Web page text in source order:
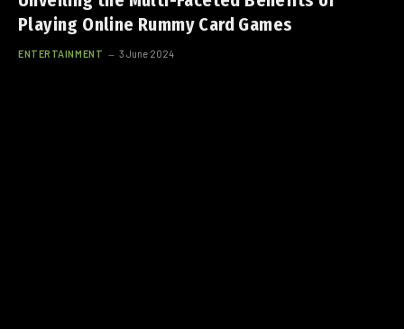
Playing Online Rummy Card Games
ENTERTAINMENT 3 June 2024